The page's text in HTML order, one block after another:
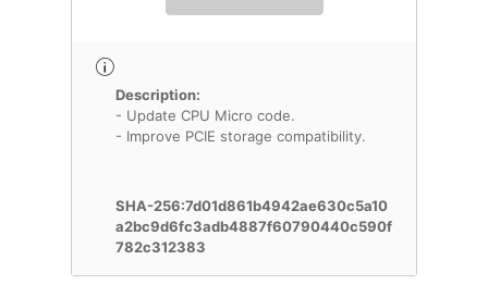
Description:
- Update CPU Micro code.
- Improve PCIE storage compatibility.
SHA-256:7d01d861b4942ae630c5a10
a2bc9d6fc3adb4887f60790440c590f
782c312383